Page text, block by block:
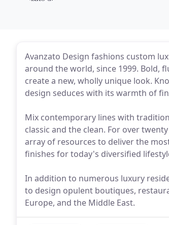
Avanzato Design fashions custom
around the world, since 1999. Bold,
create a new, wholly unique look.
design seduces with its warmth of
Mix contemporary lines with
classic and the clean. For over
array of resources to deliver the
finishes for today's diversified
In addition to numerous luxury
to design opulent boutiques,
Europe, and the Middle East.